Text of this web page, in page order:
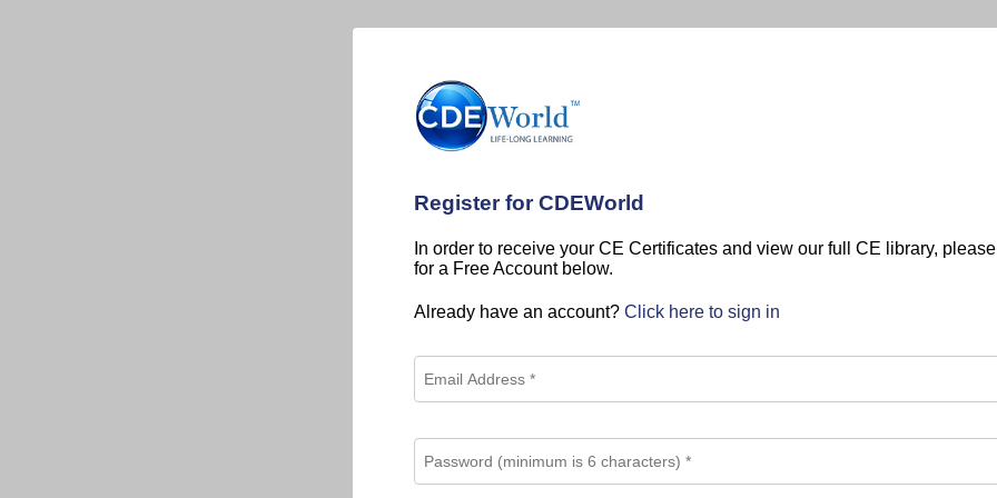
Register for CDEWorld
In order to receive your CE Certificates and view our full CE library,
for a Free Account below.
Already have an account? Click here to sign in